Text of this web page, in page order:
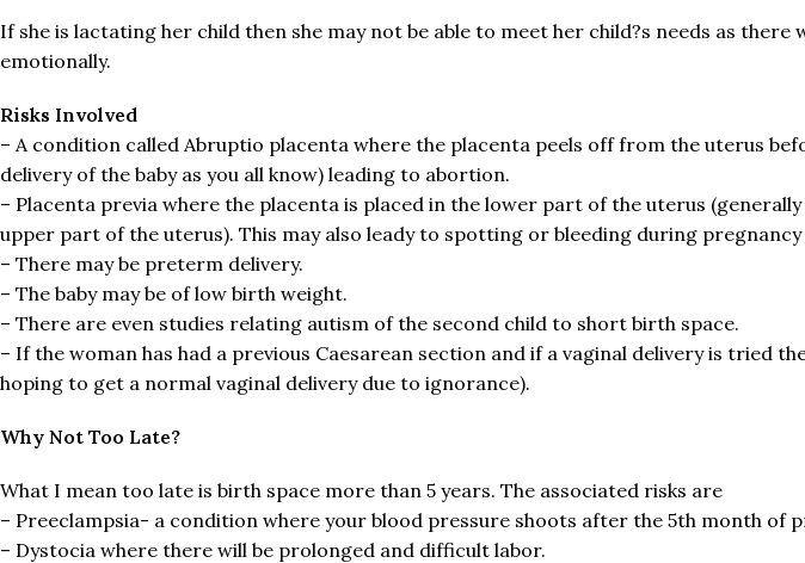
If she is lactating her child then she may not be able to meet her child?s needs as
emotionally.
Risks Involved
– A condition called Abruptio placenta where the placenta peels off from the uterus
delivery of the baby as you all know) leading to abortion.
– Placenta previa where the placenta is placed in the lower part of the uterus
upper part of the uterus). This may also leady to spotting or bleeding during
– There may be preterm delivery.
– The baby may be of low birth weight.
– There are even studies relating autism of the second child to short birth space.
– If the woman has had a previous Caesarean section and if a vaginal delivery is
hoping to get a normal vaginal delivery due to ignorance).
Why Not Too Late?
What I mean too late is birth space more than 5 years. The associated risks are
– Preeclampsia- a condition where your blood pressure shoots after the 5th month of
– Dystocia where there will be prolonged and difficult labor.